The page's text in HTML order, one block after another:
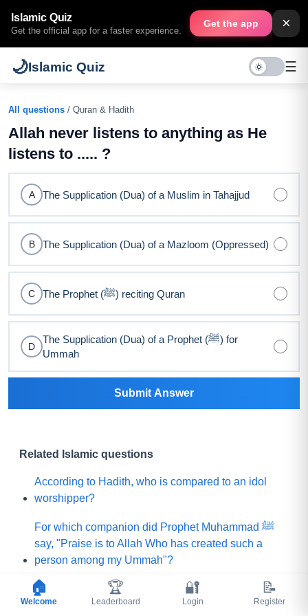
Islamic Quiz
Get the official app for a faster experience.
Get the app ×
🌙Islamic Quiz ☰
All questions / Quran & Hadith
Allah never listens to anything as He
listens to ..... ?
A The Supplication (Dua) of a Muslim in Tahajjud
B The Supplication (Dua) of a Mazloom (Oppressed)
C The Prophet (ﷺ) reciting Quran
D
The Supplication (Dua) of a Prophet (ﷺ) for
Ummah
Submit Answer
Related Islamic questions
According to Hadith, who is compared to an idol
worshipper?
For which companion did Prophet Muhammad ﷺ
say, "Praise is to Allah Who has created such a
person among my Ummah"?
What did Prophet Muhammad ﷺ choose for his
Ummah instead of a mountain of gold?
🏠
Welcome
🏆
Leaderboard
🔐
Login
📝
Register